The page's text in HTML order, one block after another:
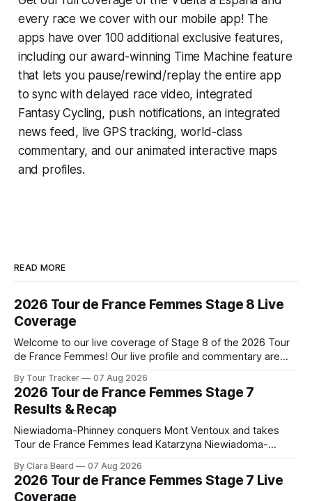
every race we cover with our mobile app! The
apps have over 100 additional exclusive features,
including our award-winning Time Machine feature
that lets you pause/rewind/replay the entire app
to sync with delayed race video, integrated
Fantasy Cycling, push notifications, an integrated
news feed, live GPS tracking, world-class
commentary, and our animated interactive maps
and profiles.
READ MORE
2026 Tour de France Femmes Stage 8 Live
Coverage
Welcome to our live coverage of Stage 8 of the 2026 Tour
de France Femmes! Our live profile and commentary are
the route. Tour Tracker Pro CyclingGet the App Course
Preview The longest stage of the 2026 Tour follows the
By Tour Tracker 07 Aug 2026
2026 Tour de France Femmes Stage 7
Results & Recap
Niewiadoma-Phinney conquers Mont Ventoux and takes
Tour de France Femmes lead Katarzyna Niewiadoma-
commanding solo victory on Mont Ventoux today, winning...
Stage 7 of the 2026 Tour de France Femmes is in the
By Clara Beard 07 Aug 2026
2026 Tour de France Femmes Stage 7 Live
Coverage